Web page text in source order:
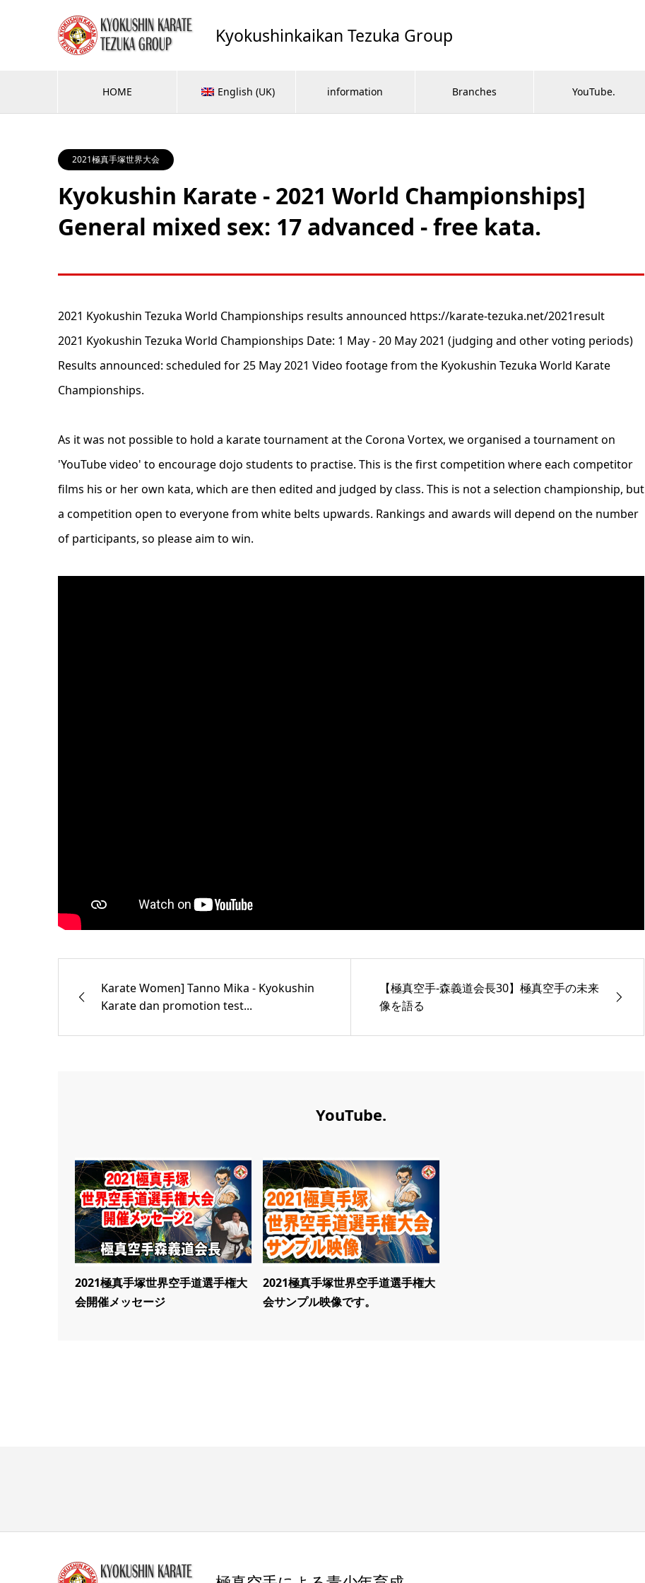
Kyokushinkaikan Tezuka Group
HOME English (UK) information Branches YouTube.
2021極真手塚世界大会
Kyokushin Karate - 2021 World Championships]
General mixed sex: 17 advanced - free kata.
2021 Kyokushin Tezuka World Championships results announced https://karate-tezuka.net/2021result
2021 Kyokushin Tezuka World Championships Date: 1 May - 20 May 2021 (judging and other voting periods)
Results announced: scheduled for 25 May 2021 Video footage from the Kyokushin Tezuka World Karate
Championships.
As it was not possible to hold a karate tournament at the Corona Vortex, we organised a tournament on
'YouTube video' to encourage dojo students to practise. This is the first competition where each competitor
films his or her own kata, which are then edited and judged by class. This is not a selection championship, but
a competition open to everyone from white belts upwards. Rankings and awards will depend on the number
of participants, so please aim to win.
Karate Women] Tanno Mika - Kyokushin
Karate dan promotion test...
【極真空手-森義道会長30】極真空手の未来
像を語る
YouTube.
2021極真手塚世界空手道選手権大
会開催メッセージ
2021極真手塚世界空手道選手権大
会サンプル映像です。